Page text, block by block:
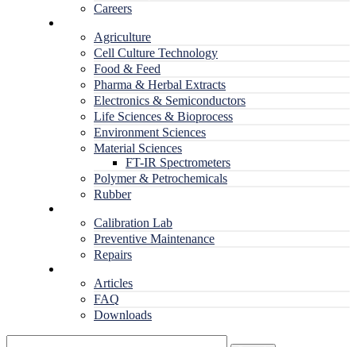
Careers
Agriculture
Cell Culture Technology
Food & Feed
Pharma & Herbal Extracts
Electronics & Semiconductors
Life Sciences & Bioprocess
Environment Sciences
Material Sciences
FT-IR Spectrometers
Polymer & Petrochemicals
Rubber
Calibration Lab
Preventive Maintenance
Repairs
Articles
FAQ
Downloads